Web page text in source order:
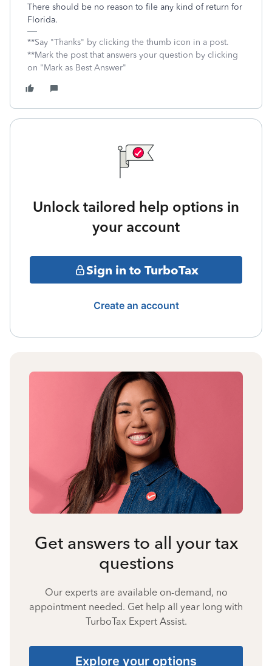
There should be no reason to file any kind of return for
Florida.
**Say "Thanks" by clicking the thumb icon in a post.
**Mark the post that answers your question by clicking
on "Mark as Best Answer"
Unlock tailored help options in
your account
Sign in to TurboTax
Create an account
Get answers to all your tax
questions
Our experts are available on-demand, no
appointment needed. Get help all year long with
TurboTax Expert Assist.
Explore your options